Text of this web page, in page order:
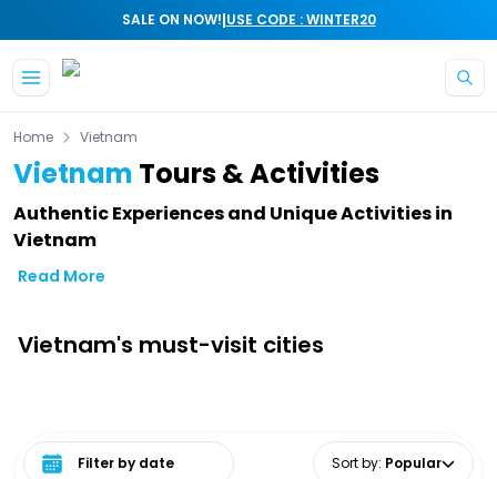
SALE ON NOW!|USE CODE : WINTER20
Home Vietnam
Vietnam Tours & Activities
Authentic Experiences and Unique Activities in
Vietnam
Read More
Vietnam's must-visit cities
Select date range Sort by: Popular